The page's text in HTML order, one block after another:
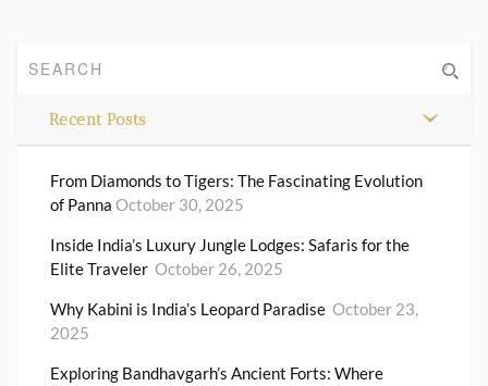
Recent Posts
From Diamonds to Tigers: The Fascinating Evolution
of Panna October 30, 2025
Inside India’s Luxury Jungle Lodges: Safaris for the
Elite Traveler October 26, 2025
Why Kabini is India’s Leopard Paradise October 23,
2025
Exploring Bandhavgarh’s Ancient Forts: Where